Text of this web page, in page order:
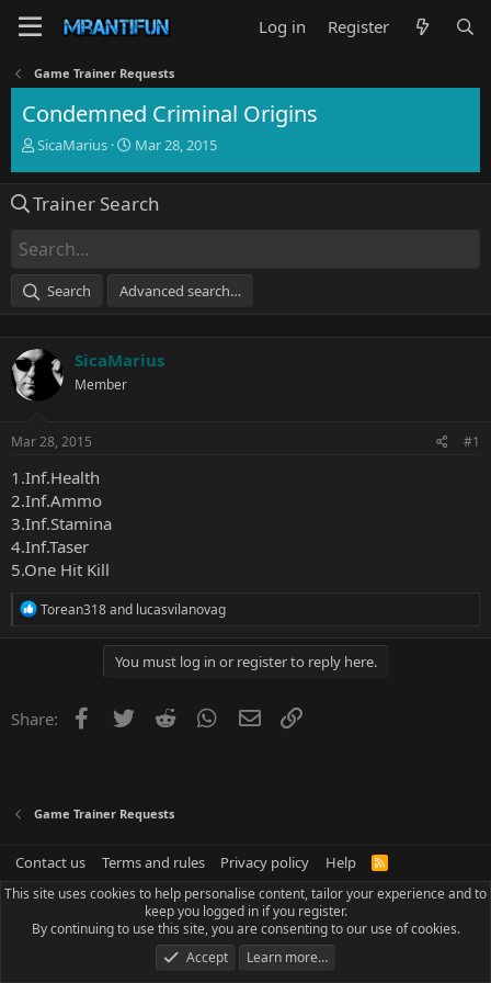
Log in Register
Game Trainer Requests
Condemned Criminal Origins
T
e
d
s
a
e
SicaMarius
S
r
t
e
Mar 28, 2015
Trainer Search
Search Advanced search…
SicaMarius
Member
Mar 28, 2015 #1
1.Inf.Health
2.Inf.Ammo
3.Inf.Stamina
4.Inf.Taser
5.One Hit Kill
R
o
n
Torean318and lucasvilanovag
You must log in or register to reply here.
Share: Facebook
Twitter Reddit WhatsApp
Email
Game Trainer Requests
Contact us Terms and rules Privacy policy Help
R
S
This site uses cookies to help personalise content, tailor your experience and to
keep you logged in if you register.
By continuing to use this site, you are consenting to our use of cookies.
Accept
Learn more…